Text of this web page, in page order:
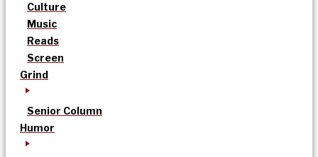
Culture
Music
Reads
Screen
Grind
Senior Column
Humor